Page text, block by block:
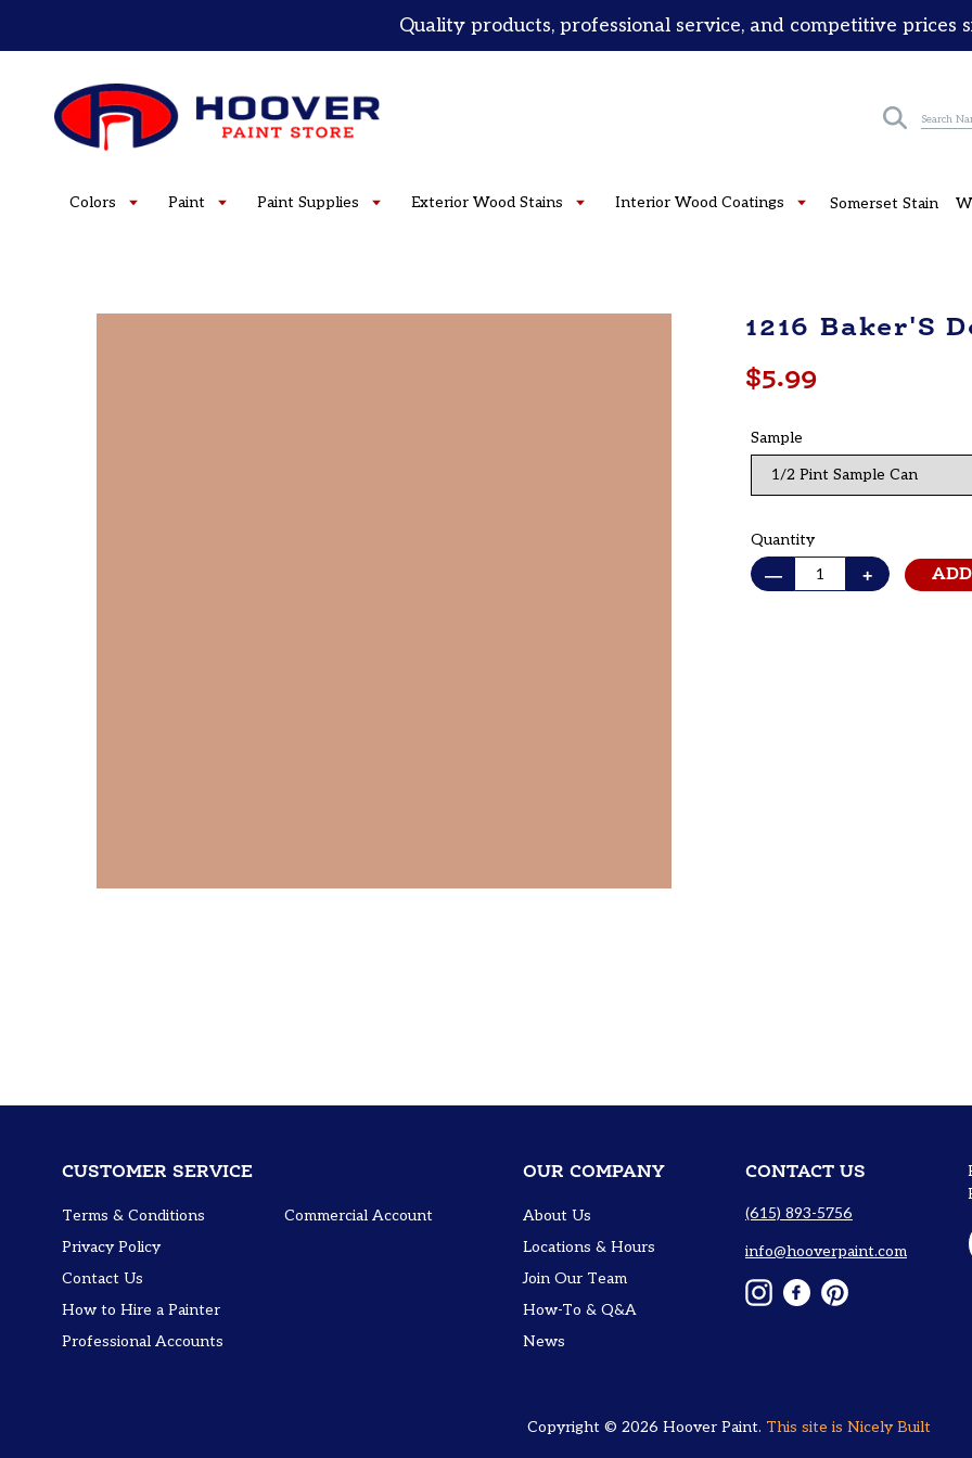
Quality products, professional service, and competitive prices
Submit
Colors Paint Paint Supplies Exterior Wood Stains Interior Wood Coatings Somerset Stain
1216 Baker'S
Regular
$5.99
Sample
Quantity
—
+
CUSTOMER SERVICE
Terms & Conditions
Privacy Policy
Contact Us
How to Hire a Painter
Professional Accounts
Commercial Account
OUR COMPANY
About Us
Locations & Hours
Join Our Team
How-To & Q&A
News
CONTACT US
(615) 893-5756
info@hooverpaint.com
Instagram
FacebookPinterest
Copyright © 2026 Hoover Paint. This site is Nicely Built